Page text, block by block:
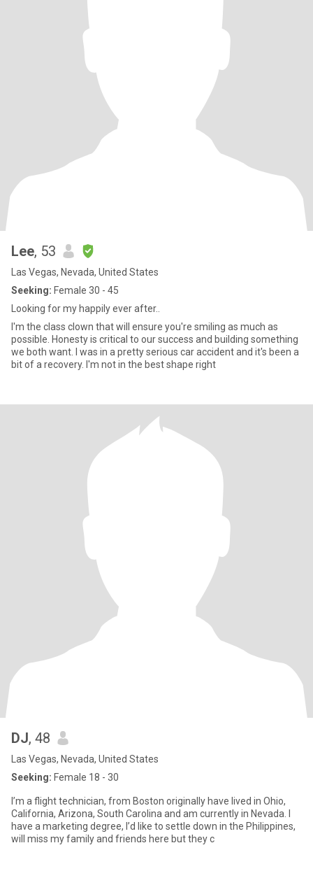
Lee, 53
Las Vegas, Nevada, United States
Seeking: Female 30 - 45
Looking for my happily ever after..
I'm the class clown that will ensure you're smiling as much as
possible. Honesty is critical to our success and building something
we both want. I was in a pretty serious car accident and it's been a
bit of a recovery. I'm not in the best shape right
DJ, 48
Las Vegas, Nevada, United States
Seeking: Female 18 - 30
I’m a flight technician, from Boston originally have lived in Ohio,
California, Arizona, South Carolina and am currently in Nevada. I
have a marketing degree, I’d like to settle down in the Philippines,
will miss my family and friends here but they c